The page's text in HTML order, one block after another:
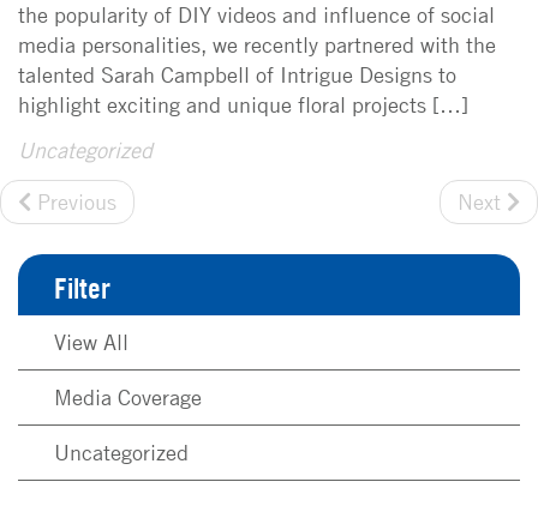
the popularity of DIY videos and influence of social
media personalities, we recently partnered with the
talented Sarah Campbell of Intrigue Designs to
highlight exciting and unique floral projects […]
Uncategorized
Previous
Next
Filter
View All
Media Coverage
Uncategorized